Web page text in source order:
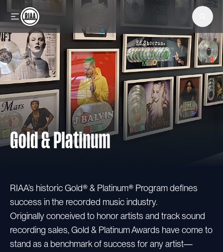
Skip to main content
Gold & Platinum
RIAA’s historic Gold® & Platinum® Program defines
success in the recorded music industry.
Originally conceived to honor artists and track sound
recording sales, Gold & Platinum Awards have come to
stand as a benchmark of success for any artist—